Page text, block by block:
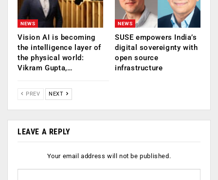
NEWS
Vision AI is becoming
the intelligence layer of
the physical world:
Vikram Gupta,…
NEWS
SUSE empowers India’s
digital sovereignty with
open source
infrastructure
PREV NEXT
LEAVE A REPLY
Your email address will not be published.